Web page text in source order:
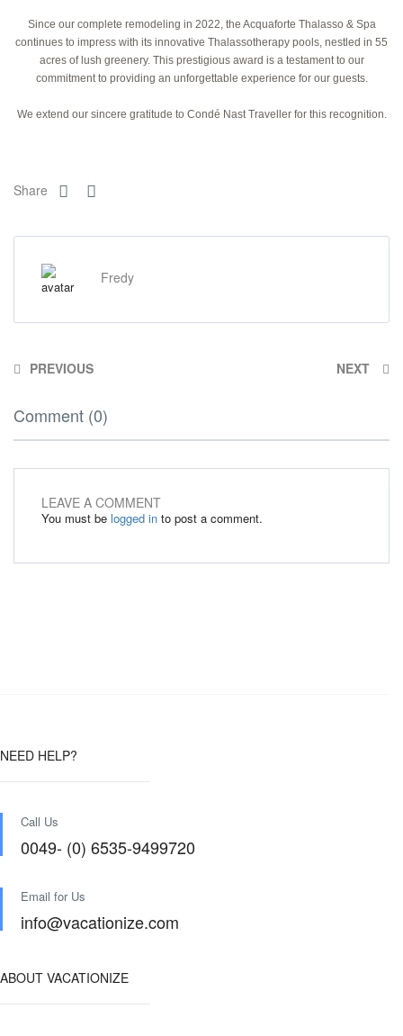
Since our complete remodeling in 2022, the Acquaforte Thalasso & Spa
continues to impress with its innovative Thalassotherapy pools, nestled in 55
acres of lush greenery. This prestigious award is a testament to our
commitment to providing an unforgettable experience for our guests.
We extend our sincere gratitude to Condé Nast Traveller for this recognition.
Share
Fredy
PREVIOUS NEXT
Comment (0)
LEAVE A COMMENT
You must be logged in to post a comment.
NEED HELP?
Call Us
0049- (0) 6535-9499720
Email for Us
info@vacationize.com
ABOUT VACATIONIZE